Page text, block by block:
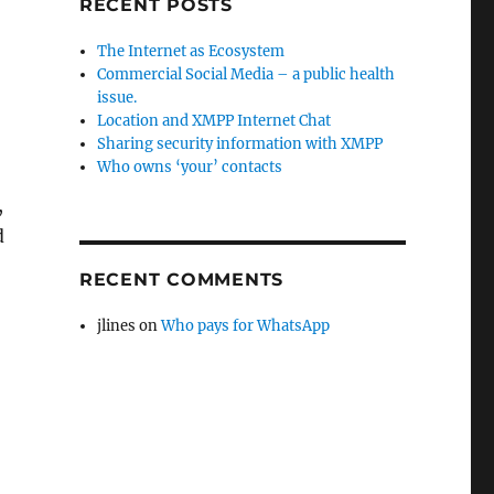
RECENT POSTS
The Internet as Ecosystem
Commercial Social Media – a public health
issue.
Location and XMPP Internet Chat
Sharing security information with XMPP
Who owns ‘your’ contacts
RECENT COMMENTS
jlines onWho pays for WhatsApp